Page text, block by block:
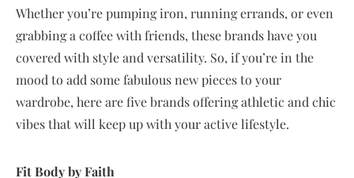
Whether you’re pumping iron, running errands, or even
grabbing a coffee with friends, these brands have you
covered with style and versatility. So, if you’re in the
mood to add some fabulous new pieces to your
wardrobe, here are five brands offering athletic and chic
vibes that will keep up with your active lifestyle.
Fit Body by Faith